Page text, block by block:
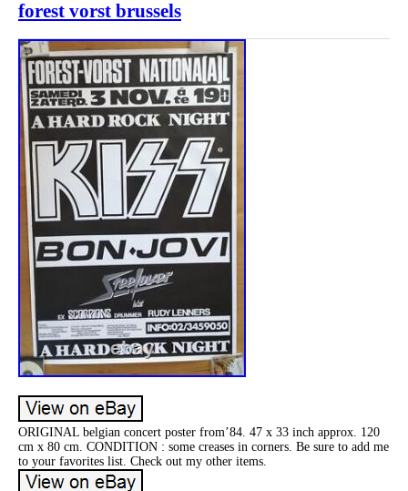
forest vorst brussels
ORIGINAL belgian concert poster from’84. 47 x 33 inch approx. 120
cm x 80 cm. CONDITION : some creases in corners. Be sure to add me
to your favorites list. Check out my other items.